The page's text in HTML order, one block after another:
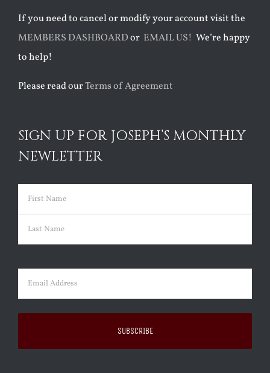
If you need to cancel or modify your account visit the
MEMBERS DASHBOARDor EMAIL US! We’re happy
to help!
Please read ourTerms of Agreement
SIGN UP FOR JOSEPH’S MONTHLY
NEWLETTER
Name (Required)
First
Email (Required)